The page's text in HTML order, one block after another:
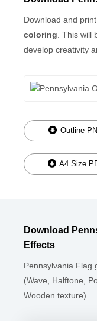
Download and
coloring . This
develop creativity
Outline
A4 Size
Download
Effects
Pennsylvania Flag
(Wave, Halftone,
Wooden texture).